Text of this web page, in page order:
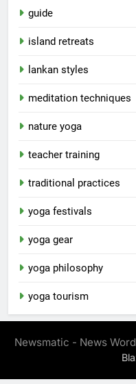
guide
island retreats
lankan styles
meditation techniques
nature yoga
teacher training
traditional practices
yoga festivals
yoga gear
yoga philosophy
yoga tourism
Newsmatic - News